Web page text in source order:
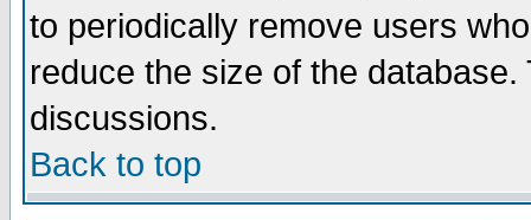
to periodically remove users
reduce the size of the
discussions.
Back to top